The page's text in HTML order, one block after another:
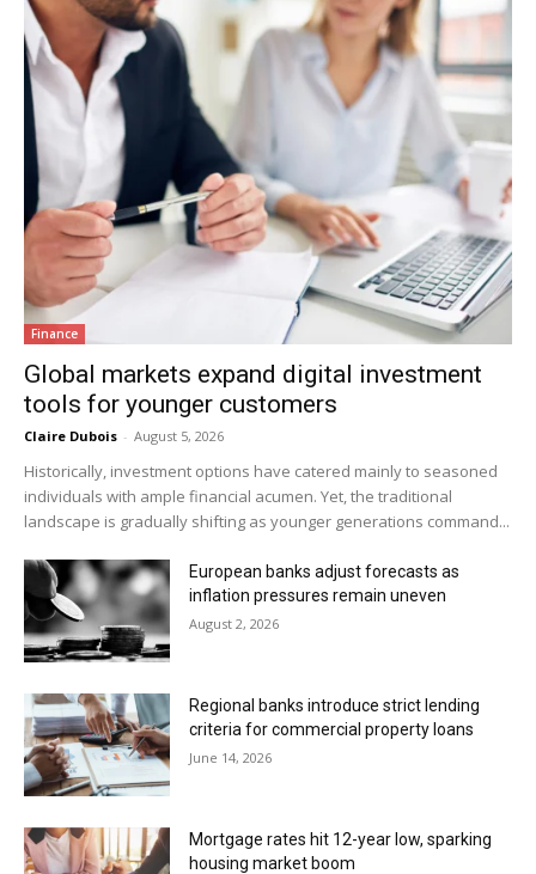
Finance
Global markets expand digital investment
tools for younger customers
Claire Dubois - August 5, 2026
Historically, investment options have catered mainly to seasoned
individuals with ample financial acumen. Yet, the traditional
landscape is gradually shifting as younger generations command...
European banks adjust forecasts as
inflation pressures remain uneven
August 2, 2026
Regional banks introduce strict lending
criteria for commercial property loans
June 14, 2026
Mortgage rates hit 12-year low, sparking
housing market boom